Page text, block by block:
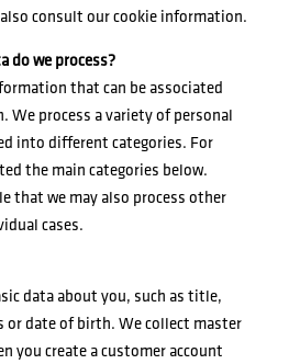
consult our cookie information.
do we process?
that can be associated
We process a variety of personal
into different categories. For
the main categories below.
that we may also process other
cases.
data about you, such as title,
or date of birth. We collect master
you create a customer account